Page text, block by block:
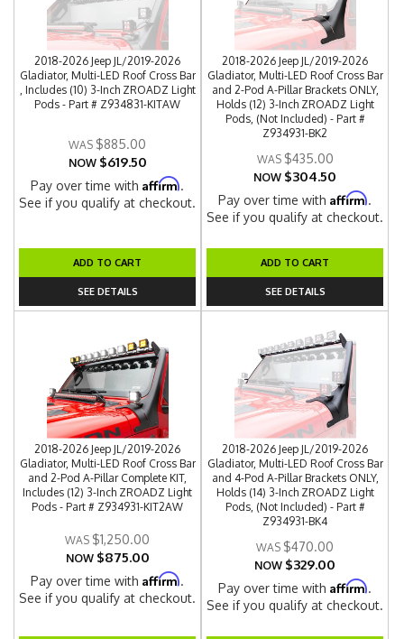
2018-2026 Jeep JL/2019-2026
Gladiator, Multi-LED Roof Cross Bar
, Includes (10) 3-Inch ZROADZ Light
Pods - Part # Z934831-KITAW
$885.00
NOW $619.50
Pay over time withAffirm.
See if you qualify at checkout.
ADD TO CART
SEE DETAILS
2018-2026 Jeep JL/2019-2026
Gladiator, Multi-LED Roof Cross Bar
and 2-Pod A-Pillar Brackets ONLY,
Holds (12) 3-Inch ZROADZ Light
Pods, (Not Included) - Part #
Z934931-BK2
$435.00
NOW $304.50
Pay over time withAffirm.
See if you qualify at checkout.
ADD TO CART
SEE DETAILS
2018-2026 Jeep JL/2019-2026
Gladiator, Multi-LED Roof Cross Bar
and 2-Pod A-Pillar Complete KIT,
Includes (12) 3-Inch ZROADZ Light
Pods - Part # Z934931-KIT2AW
$1,250.00
NOW $875.00
Pay over time withAffirm.
See if you qualify at checkout.
2018-2026 Jeep JL/2019-2026
Gladiator, Multi-LED Roof Cross Bar
and 4-Pod A-Pillar Brackets ONLY,
Holds (14) 3-Inch ZROADZ Light
Pods, (Not Included) - Part #
Z934931-BK4
$470.00
NOW $329.00
Pay over time withAffirm.
See if you qualify at checkout.